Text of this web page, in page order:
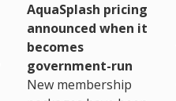
AquaSplash pricing
announced when it
becomes
government-run
New membership